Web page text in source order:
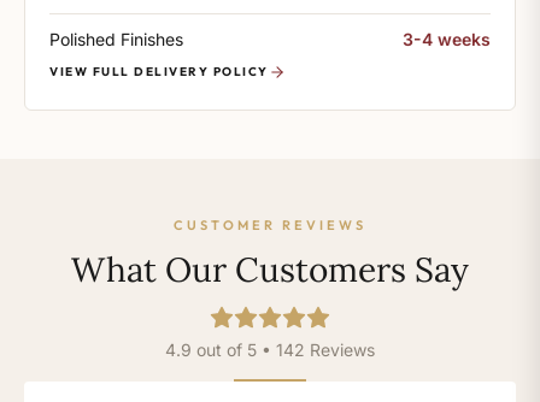
Polished Finishes 3-4 weeks
VIEW FULL DELIVERY POLICY
CUSTOMER REVIEWS
What Our Customers Say
4.9 out of 5 • 142 Reviews